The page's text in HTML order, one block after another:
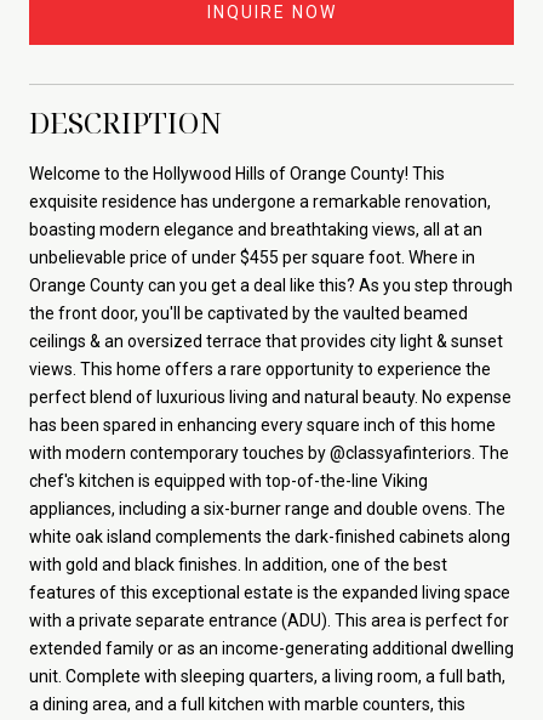
INQUIRE NOW
DESCRIPTION
Welcome to the Hollywood Hills of Orange County! This
exquisite residence has undergone a remarkable renovation,
boasting modern elegance and breathtaking views, all at an
unbelievable price of under $455 per square foot. Where in
Orange County can you get a deal like this? As you step through
the front door, you'll be captivated by the vaulted beamed
ceilings & an oversized terrace that provides city light & sunset
views. This home offers a rare opportunity to experience the
perfect blend of luxurious living and natural beauty. No expense
has been spared in enhancing every square inch of this home
with modern contemporary touches by @classyafinteriors. The
chef's kitchen is equipped with top-of-the-line Viking
appliances, including a six-burner range and double ovens. The
white oak island complements the dark-finished cabinets along
with gold and black finishes. In addition, one of the best
features of this exceptional estate is the expanded living space
with a private separate entrance (ADU). This area is perfect for
extended family or as an income-generating additional dwelling
unit. Complete with sleeping quarters, a living room, a full bath,
a dining area, and a full kitchen with marble counters, this